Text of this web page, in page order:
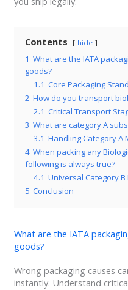
Contents hide
1 What are the IATA
goods?
1.1 Core Packaging
2 How do you transport
2.1 Critical Transport
3 What are category A
3.1 Handling Category A
4 When packing any
following is always true?
4.1 Universal Category B
5 Conclusion
What are the IATA
goods?
Wrong packaging causes
instantly. Understand